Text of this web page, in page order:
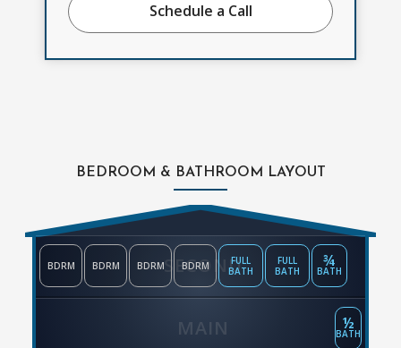
Schedule a Call
BEDROOM & BATHROOM LAYOUT
SECOND
BDRM BDRM BDRM BDRM
FULL
BATH
FULL
BATH
¾
BATH
MAIN ½
BATH